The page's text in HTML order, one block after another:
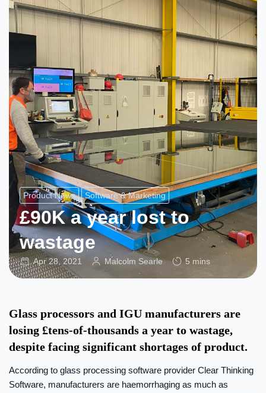
Product News Software & Marketing
£90K a year lost to
wastage
Apr 28, 2021 Malcolm Searle 5 mins
Glass processors and IGU manufacturers are
losing £tens-of-thousands a year to wastage,
despite facing significant shortages of product.
According to glass processing software provider Clear Thinking
Software, manufacturers are haemorrhaging as much as